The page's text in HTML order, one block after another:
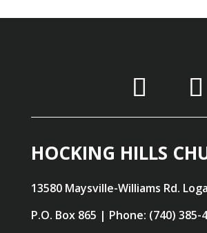
HOCKING HILLS
13580 Maysville-Williams Rd.
P.O. Box 865 | Phone: (740) 385-